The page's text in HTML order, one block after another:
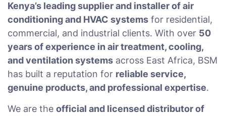
Kenya’s leading supplier and installer of air
conditioning and HVAC systems for residential,
commercial, and industrial clients. With over 50
years of experience in air treatment, cooling,
and ventilation systems across East Africa, BSM
has built a reputation for reliable service,
genuine products, and professional expertise.
We are the official and licensed distributor of